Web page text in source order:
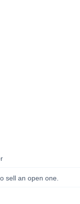
sell an open one.